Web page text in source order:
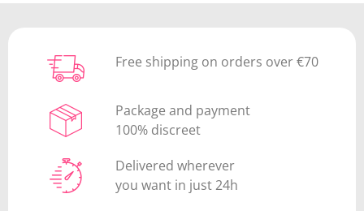
Free shipping on orders over €70
Package and payment
100% discreet
Delivered wherever
you want in just 24h